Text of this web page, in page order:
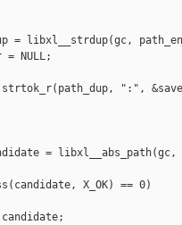
libxl__strdup(gc,
NULL;
":",
= libxl__abs_path(gc,
X_OK) == 0)